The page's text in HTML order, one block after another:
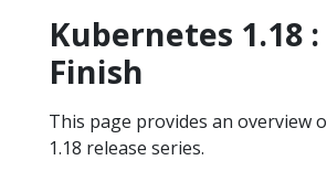
Kubernetes 1.18
Finish
This page provides an overview
1.18 release series.